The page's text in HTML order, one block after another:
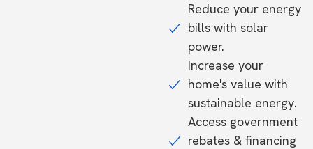
Reduce your energy
bills with solar
power.
Increase your
home's value with
sustainable energy.
Access government
rebates & financing